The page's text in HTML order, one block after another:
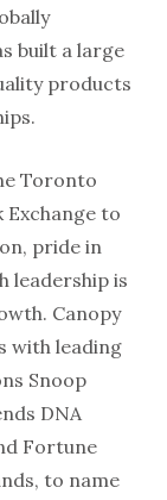
built a large
products
Toronto
Exchange to
pride in
leadership is
Canopy
with leading
Snoop
DNA
Fortune
to name